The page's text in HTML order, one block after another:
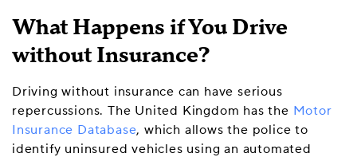
What Happens if You Drive
without Insurance?
Driving without insurance can have serious
repercussions. The United Kingdom has the Motor
Insurance Database, which allows the police to
identify uninsured vehicles using an automated